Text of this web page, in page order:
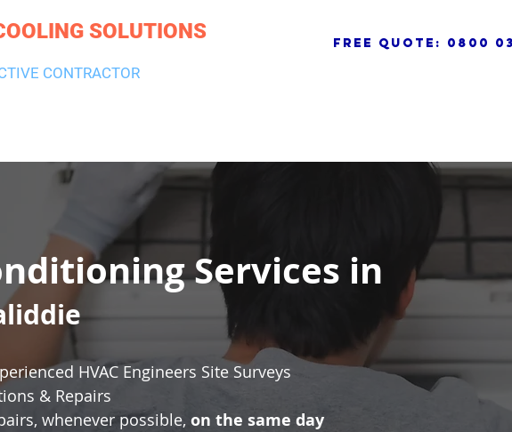
SOLUTIONS free quote: 0800
CONTRACTOR
Services in
HVAC Engineers Site Surveys
& Repairs
whenever possible, on the same day